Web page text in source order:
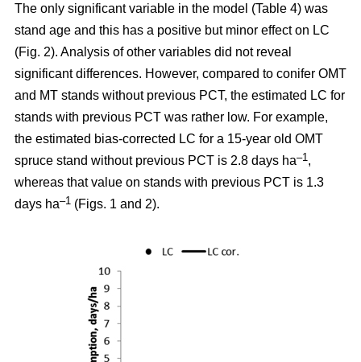
The only significant variable in the model (Table 4) was
stand age and this has a positive but minor effect on LC
(Fig. 2). Analysis of other variables did not reveal
significant differences. However, compared to conifer OMT
and MT stands without previous PCT, the estimated LC for
stands with previous PCT was rather low. For example,
the estimated bias-corrected LC for a 15-year old OMT
spruce stand without previous PCT is 2.8 days ha–1 ,
whereas that value on stands with previous PCT is 1.3
days ha–1 (Figs. 1 and 2).